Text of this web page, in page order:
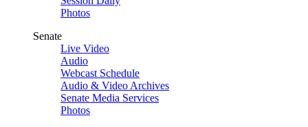
Photos
Senate
Live Video
Audio
Webcast Schedule
Audio & Video Archives
Senate Media Services
Photos